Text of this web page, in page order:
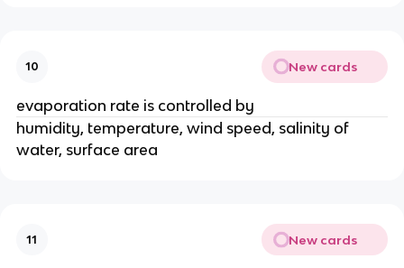
10 New cards
evaporation rate is controlled by
humidity, temperature, wind speed, salinity of
water, surface area
11 New cards